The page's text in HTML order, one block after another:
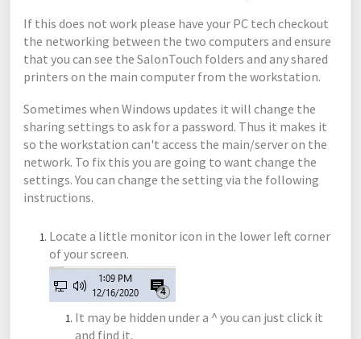
If this does not work please have your PC tech checkout
the networking between the two computers and ensure
that you can see the SalonTouch folders and any shared
printers on the main computer from the workstation.
Sometimes when Windows updates it will change the
sharing settings to ask for a password. Thus it makes it
so the workstation can't access the main/server on the
network. To fix this you are going to want change the
settings. You can change the setting via the following
instructions.
Locate a little monitor icon in the lower left corner
of your screen.
It may be hidden under a ^ you can just click it
and find it.